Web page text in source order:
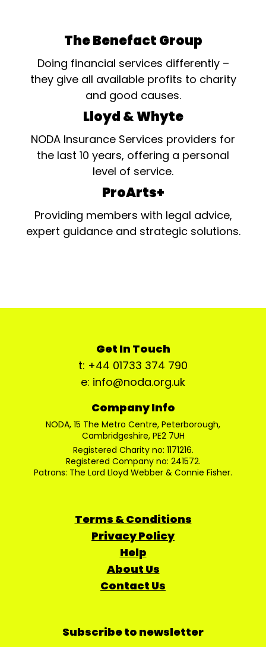
The Benefact Group
Doing financial services differently –
they give all available profits to charity
and good causes.
Lloyd & Whyte
NODA Insurance Services providers for
the last 10 years, offering a personal
level of service.
ProArts+
Providing members with legal advice,
expert guidance and strategic solutions.
Get In Touch
t: +44 01733 374 790
e: info@noda.org.uk
Company Info
NODA, 15 The Metro Centre, Peterborough,
Cambridgeshire, PE2 7UH
Registered Charity no: 1171216.
Registered Company no: 241572.
Patrons: The Lord Lloyd Webber & Connie Fisher.
Terms & Conditions
Privacy Policy
Help
About Us
Contact Us
Subscribe to newsletter